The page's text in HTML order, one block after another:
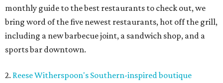
monthly guide to the best restaurants to check out, we
bring word of the five newest restaurants, hot off the grill,
including a new barbecue joint, a sandwich shop, and a
sports bar downtown.
2. Reese Witherspoon's Southern-inspired boutique